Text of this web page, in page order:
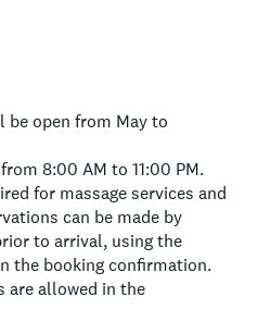
be open from May to
8:00 AM to 11:00 PM.
for massage services and
can be made by
to arrival, using the
the booking confirmation.
are allowed in the